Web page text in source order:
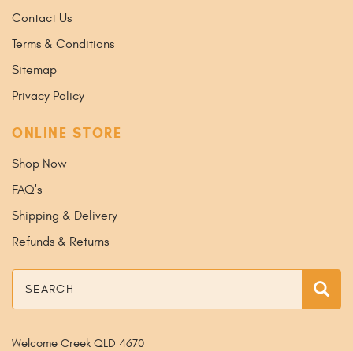
Contact Us
Terms & Conditions
Sitemap
Privacy Policy
ONLINE STORE
Shop Now
FAQ's
Shipping & Delivery
Refunds & Returns
Welcome Creek QLD 4670